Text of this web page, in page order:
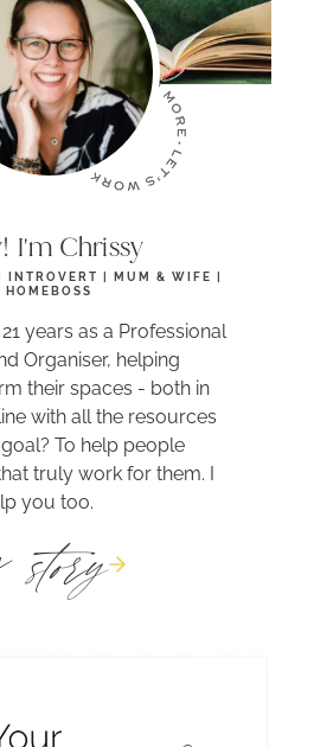
I'm Chrissy
INTROVERT | MUM & WIFE |
HOMEBOSS
years as a Professional
Organiser, helping
their spaces - both in
with all the resources
To help people
truly work for them. I
you too.
story